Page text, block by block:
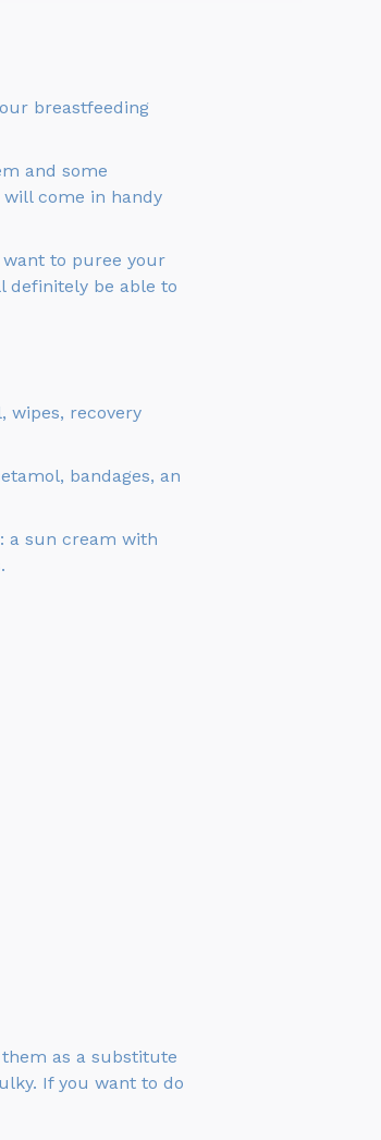
breastfeeding
and some
will come in handy
want to puree your
definitely be able to
wipes, recovery
bandages, an
a sun cream with
as a substitute
If you want to do